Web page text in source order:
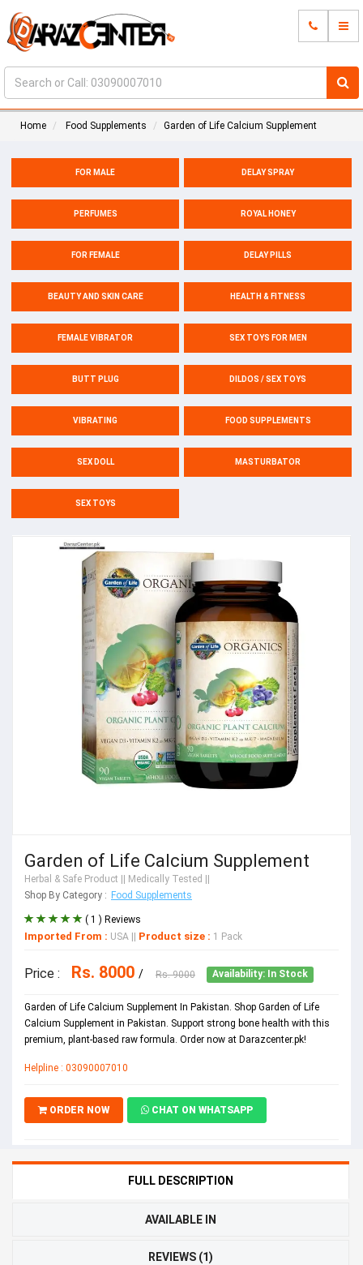
Home Food Supplements Garden of Life Calcium Supplement
FOR MALE DELAY SPRAY
PERFUMES ROYAL HONEY
FOR FEMALE DELAY PILLS
BEAUTY AND SKIN CARE HEALTH & FITNESS
FEMALE VIBRATOR SEX TOYS FOR MEN
BUTT PLUG DILDOS / SEX TOYS
VIBRATING FOOD SUPPLEMENTS
SEX DOLL MASTURBATOR
SEX TOYS
Garden of Life Calcium Supplement
Herbal & Safe Product || Medically Tested ||
Shop By Category : Food Supplements
( 1 ) Reviews
Imported From : USA || Product size : 1 Pack
Price : Rs. 8000 / Rs. 9000 Availability: In Stock
Garden of Life Calcium Supplement In Pakistan. Shop Garden of Life
Calcium Supplement in Pakistan. Support strong bone health with this
premium, plant-based raw formula. Order now at Darazcenter.pk!
Helpline : 03090007010
ORDER NOW CHAT ON WHATSAPP
FULL DESCRIPTION
AVAILABLE IN
REVIEWS (1)